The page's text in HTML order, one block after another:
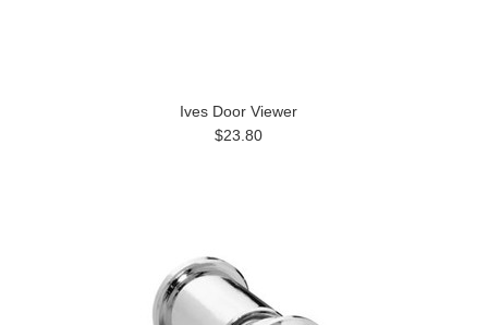
Ives Door Viewer
$23.80